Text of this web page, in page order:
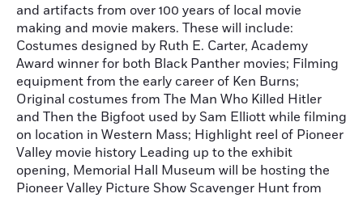
and artifacts from over 100 years of local movie
making and movie makers. These will include:
Costumes designed by Ruth E. Carter, Academy
Award winner for both Black Panther movies; Filming
equipment from the early career of Ken Burns;
Original costumes from The Man Who Killed Hitler
and Then the Bigfoot used by Sam Elliott while filming
on location in Western Mass; Highlight reel of Pioneer
Valley movie history Leading up to the exhibit
opening, Memorial Hall Museum will be hosting the
Pioneer Valley Picture Show Scavenger Hunt from